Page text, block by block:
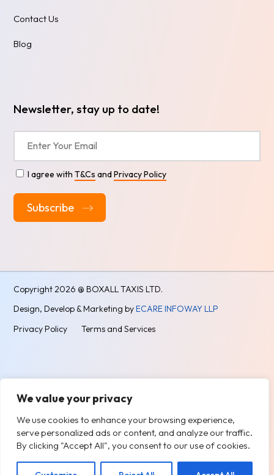
We value your privacy
We use cookies to enhance your browsing experience,
serve personalized ads or content, and analyze our traffic.
By clicking "Accept All", you consent to our use of cookies.
Contact Us
Blog
Newsletter, stay up to date!
I agree withT&Cs andPrivacy Policy
Copyright2026 @ BOXALL TAXIS LTD.
Design, Develop & Marketing byECARE INFOWAY LLP
Privacy Policy
Terms and Services